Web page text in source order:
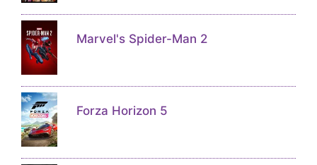
Marvel's Spider-Man 2
Forza Horizon 5